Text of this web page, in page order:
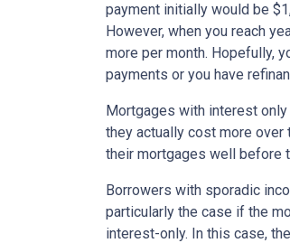
payment initially would be
However, when you reach
more per month. Hopefully,
payments or you have
Mortgages with interest
they actually cost more over
their mortgages well before
Borrowers with sporadic
particularly the case if the
interest-only. In this case,